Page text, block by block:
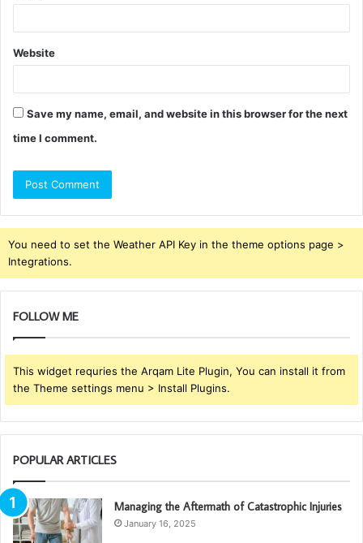
Website
Save my name, email, and website in this browser for the next
time I comment.
You need to set the Weather API Key in the theme options page >
Integrations.
FOLLOW ME
This widget requries the Arqam Lite Plugin, You can install it from
the Theme settings menu > Install Plugins.
POPULAR ARTICLES
Managing the Aftermath of Catastrophic Injuries
January 16, 2025